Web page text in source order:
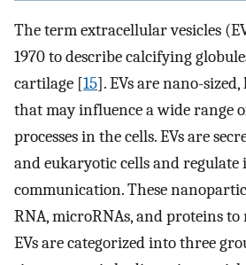
The term extracellular vesicles
1970 to describe calcifying
cartilage [15]. EVs are nano-
that may influence a wide range
processes in the cells. EVs are
and eukaryotic cells and
communication. These
RNA, microRNAs, and proteins
EVs are categorized into three